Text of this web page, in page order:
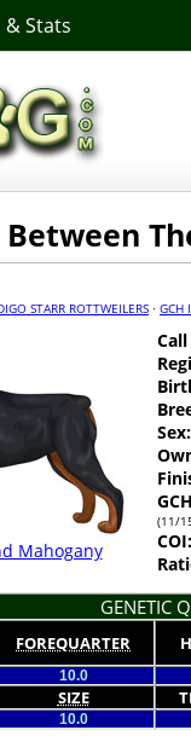
& Stats
Between
STARR ROTTWEILERS · GCH
Mahogany
Sex:
(11/
COI:
GENETIC
FOREQUARTER
10.0
SIZE
10.0